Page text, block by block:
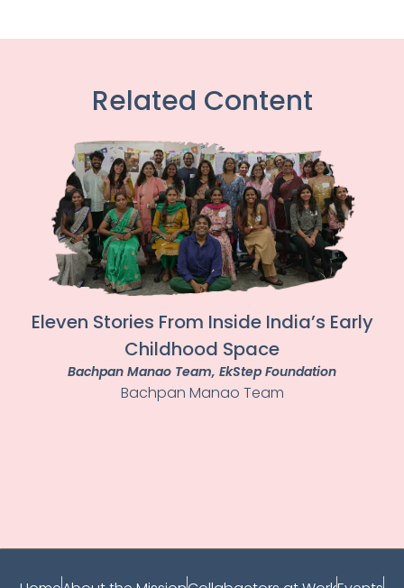
Related Content
Eleven Stories From Inside India’s Early
Childhood Space
Bachpan Manao Team, EkStep Foundation
Bachpan Manao Team